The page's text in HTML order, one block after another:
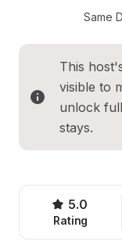
Same
This
visible to
unlock
stays.
5.0
Rating